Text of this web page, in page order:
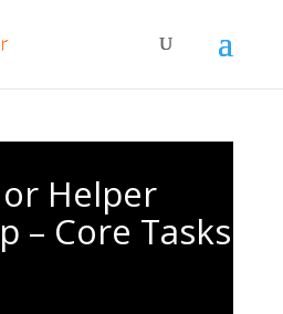
Helper
– Core Tasks